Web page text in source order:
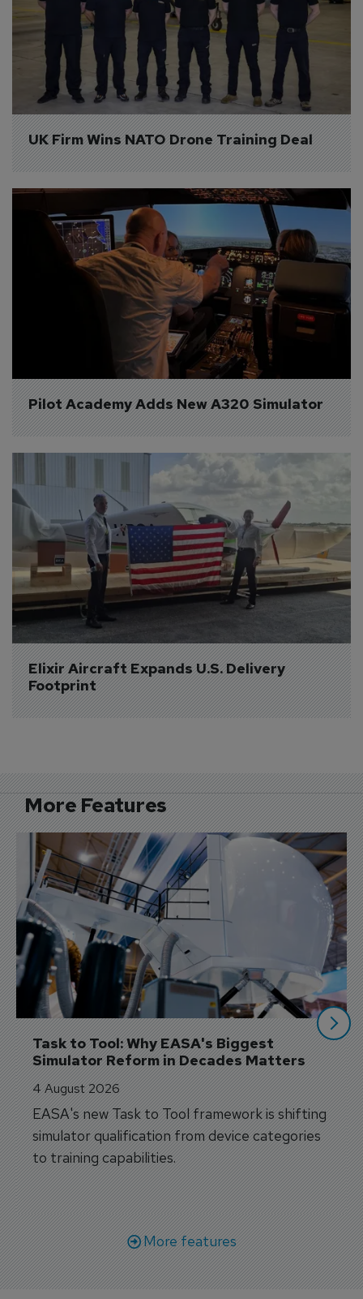
UK Firm Wins NATO Drone Training Deal
Pilot Academy Adds New A320 Simulator
Elixir Aircraft Expands U.S. Delivery
Footprint
More Features
Task to Tool: Why EASA's Biggest
Simulator Reform in Decades Matters
4 August 2026
EASA's new Task to Tool framework is shifting
simulator qualification from device categories
to training capabilities.
More features